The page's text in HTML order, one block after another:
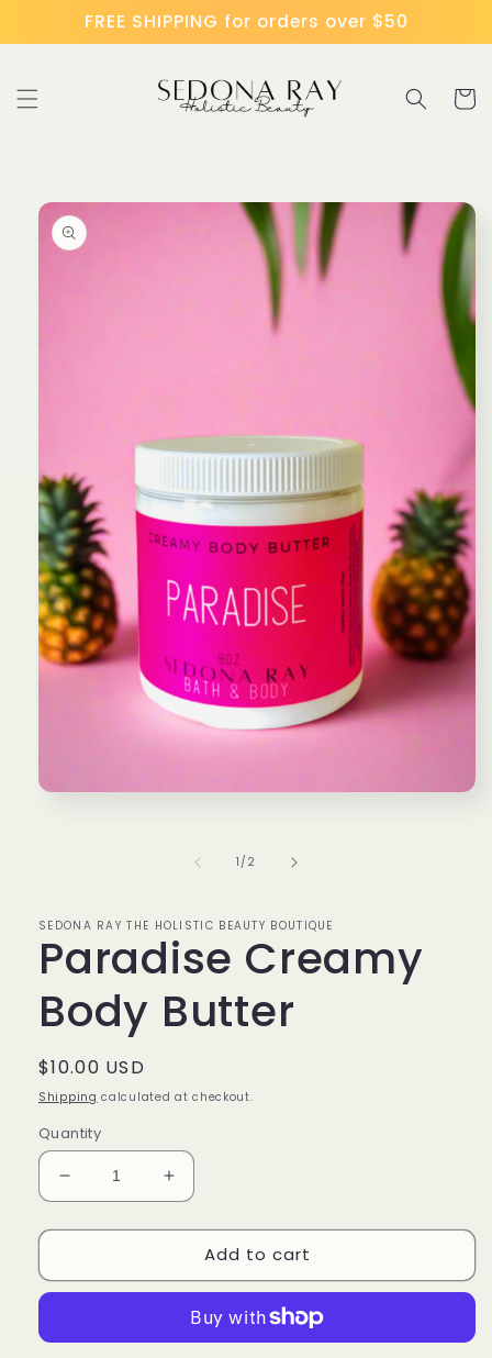
Skip to
content
FREE SHIPPING for orders over $50
Cart
Skip to
product
information
1 /of
2
SEDONA RAY THE HOLISTIC BEAUTY BOUTIQUE
Paradise Creamy
Body Butter
Regular
price
$10.00 USD
Shipping calculated at checkout.
Quantity
Decrease
quantity
for
Creamy
Increase
quantity
for
Paradise
Creamy
Butter
Add to cart